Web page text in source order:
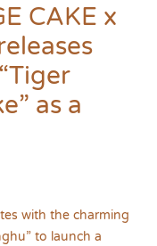
CAKE x
as a
with the charming
to launch a